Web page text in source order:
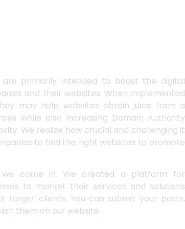
are primarily intended to boost the digital
and their websites. When implemented
may help websites obtain juice from a
while also increasing Domain Authority
We realize how crucial and challenging it
to find the right websites to promote
we come in. We created a platform for
to market their services and solutions
target clients. You can submit your posts,
them on our website.